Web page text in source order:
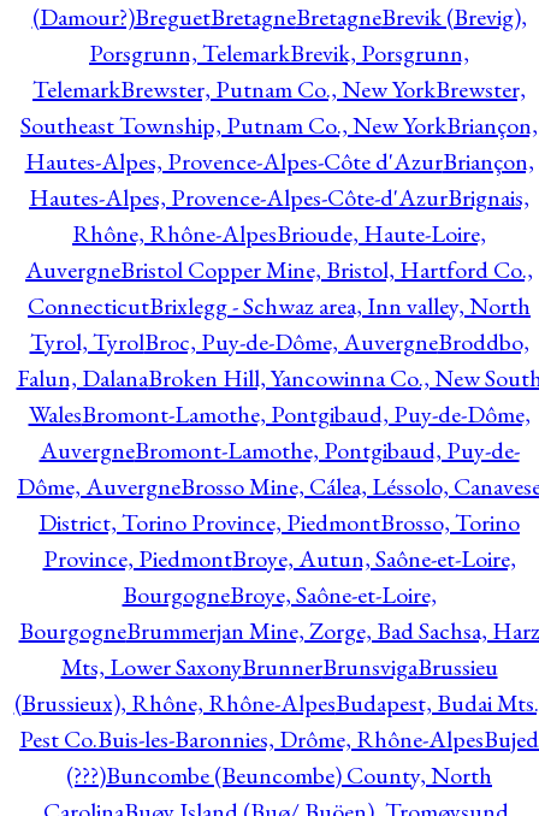
(Damour?)BreguetBretagneBretagneBrevik (Brevig),
Porsgrunn, TelemarkBrevik, Porsgrunn,
TelemarkBrewster, Putnam Co., New YorkBrewster,
Southeast Township, Putnam Co., New YorkBriançon,
Hautes-Alpes, Provence-Alpes-Côte d'AzurBriançon,
Hautes-Alpes, Provence-Alpes-Côte-d'AzurBrignais,
Rhône, Rhône-AlpesBrioude, Haute-Loire,
AuvergneBristol Copper Mine, Bristol, Hartford Co.,
ConnecticutBrixlegg - Schwaz area, Inn valley, North
Tyrol, TyrolBroc, Puy-de-Dôme, AuvergneBroddbo,
Falun, DalanaBroken Hill, Yancowinna Co., New
WalesBromont-Lamothe, Pontgibaud, Puy-de-Dôme,
AuvergneBromont-Lamothe, Pontgibaud, Puy-de-
Dôme, AuvergneBrosso Mine, Cálea, Léssolo,
District, Torino Province, PiedmontBrosso, Torino
Province, PiedmontBroye, Autun, Saône-et-Loire,
BourgogneBroye, Saône-et-Loire,
BourgogneBrummerjan Mine, Zorge, Bad Sachsa, Harz
Mts, Lower SaxonyBrunnerBrunsvigaBrussieu
(Brussieux), Rhône, Rhône-AlpesBudapest, Budai
Pest Co.Buis-les-Baronnies, Drôme, Rhône-AlpesBujed
(???)Buncombe (Beuncombe) County, North